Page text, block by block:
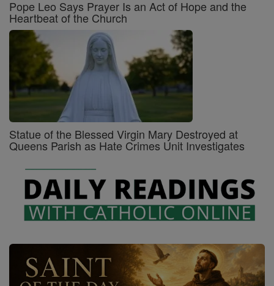
Pope Leo Says Prayer Is an Act of Hope and the
Heartbeat of the Church
Statue of the Blessed Virgin Mary Destroyed at
Queens Parish as Hate Crimes Unit Investigates